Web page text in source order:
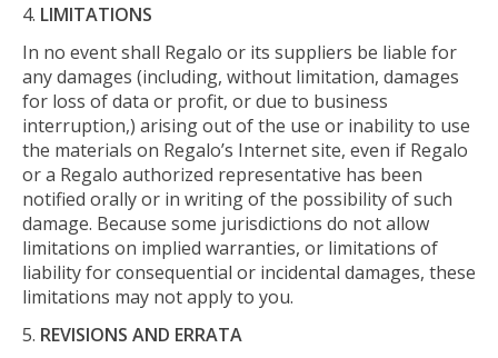
LIMITATIONS
In no event shall Regalo or its suppliers be liable for
any damages (including, without limitation, damages
for loss of data or profit, or due to business
interruption,) arising out of the use or inability to use
the materials on Regalo’s Internet site, even if Regalo
or a Regalo authorized representative has been
notified orally or in writing of the possibility of such
damage. Because some jurisdictions do not allow
limitations on implied warranties, or limitations of
liability for consequential or incidental damages, these
limitations may not apply to you.
REVISIONS AND ERRATA